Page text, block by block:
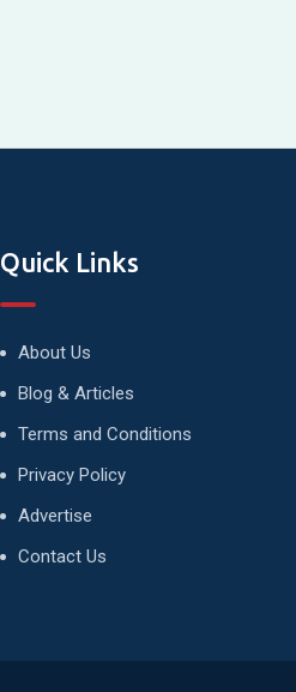
Quick Links
About Us
Blog & Articles
Terms and Conditions
Privacy Policy
Advertise
Contact Us